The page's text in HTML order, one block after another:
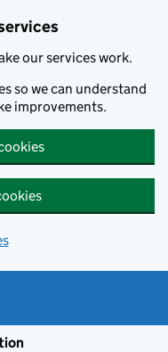
our services work.
so we can understand
improvements.